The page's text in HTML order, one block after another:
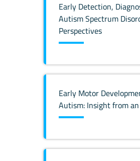
Early Detection,
Autism Spectrum
Perspectives
Early Motor
Autism: Insight from